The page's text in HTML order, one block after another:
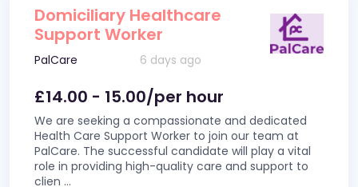
Domiciliary Healthcare
Support Worker
PalCare 6 days ago
£14.00 - 15.00/per hour
We are seeking a compassionate and dedicated
Health Care Support Worker to join our team at
PalCare. The successful candidate will play a vital
role in providing high-quality care and support to
clien ...